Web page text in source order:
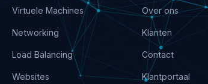
Virtuele Machines
Networking
Load Balancing
Websites
Over ons
Klanten
Contact
Klantportaal